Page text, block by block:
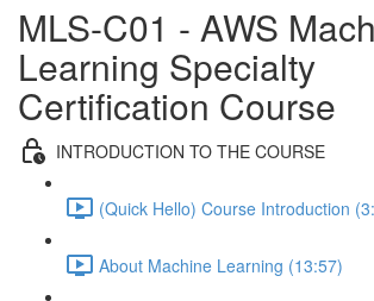
MLS-C01 - AWS
Learning Specialty
Certification Course
INTRODUCTION TO THE COURSE
(Quick Hello) Course Introduction
About Machine Learning (13:57)